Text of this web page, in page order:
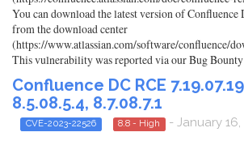
You can download the latest version of Confluence
from the download center
(https://www.atlassian.com/software/confluence/
This vulnerability was reported via our Bug
Confluence DC RCE
8.5.08.5.4, 8.7.08.7.1
CVE-2023-22526 8.8 - High - January 16,